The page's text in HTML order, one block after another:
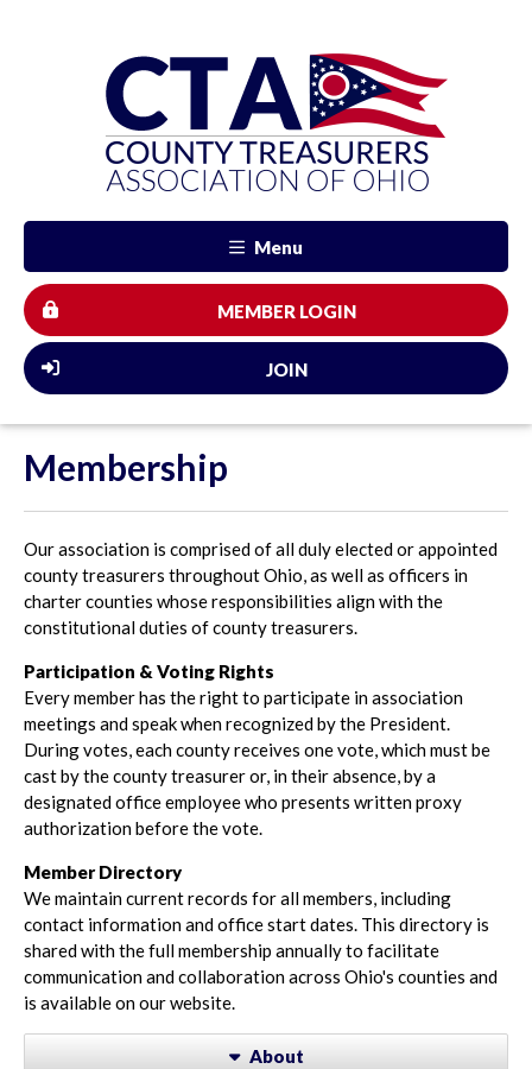
Menu
MEMBER LOGIN
JOIN
Membership
Our association is comprised of all duly elected or appointed
county treasurers throughout Ohio, as well as officers in
charter counties whose responsibilities align with the
constitutional duties of county treasurers.
Participation & Voting Rights
Every member has the right to participate in association
meetings and speak when recognized by the President.
During votes, each county receives one vote, which must be
cast by the county treasurer or, in their absence, by a
designated office employee who presents written proxy
authorization before the vote.
Member Directory
We maintain current records for all members, including
contact information and office start dates. This directory is
shared with the full membership annually to facilitate
communication and collaboration across Ohio's counties and
is available on our website.
About